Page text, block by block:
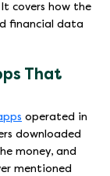
covers how the
financial data
That
operated in
downloaded
money, and
mentioned